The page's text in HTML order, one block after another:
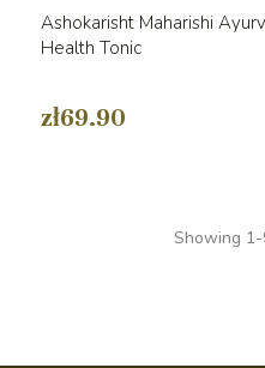
Ashokarisht Maharishi
Health Tonic
zł69.90
Showing